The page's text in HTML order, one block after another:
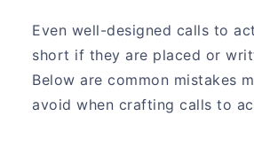
Even well-designed calls to
short if they are placed or
Below are common mistakes
avoid when crafting calls to